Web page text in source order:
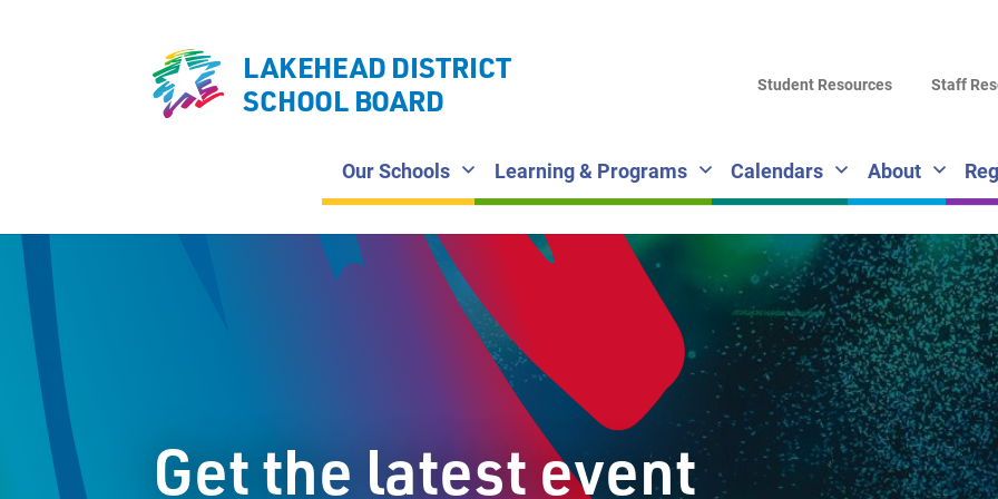
LAKEHEAD DISTRICT
SCHOOL BOARD
Our Schools Learning & Programs Calendars About
Student Resources Staff
Get the latest event